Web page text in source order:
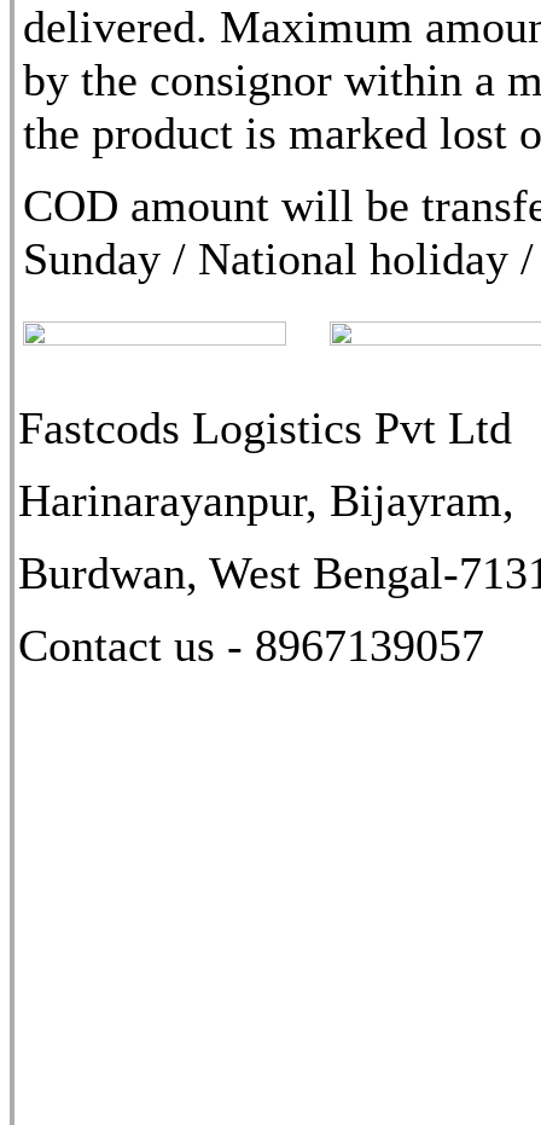
delivered. Maximum
by the consignor within a
the product is marked lost
COD amount will be
Sunday / National holiday
Fastcods Logistics Pvt Ltd
Harinarayanpur, Bijayram,
Burdwan, West Bengal-
Contact us - 8967139057